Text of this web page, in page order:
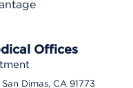
Offices
Dimas, CA 91773